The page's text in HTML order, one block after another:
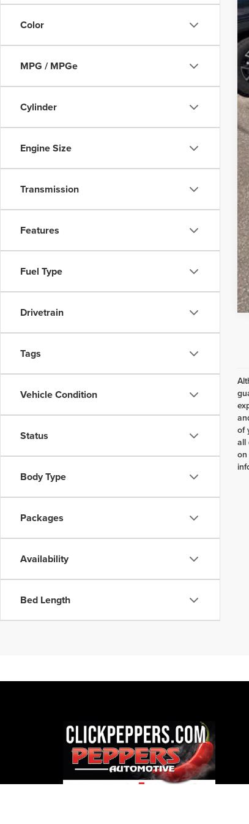
Color
MPG / MPGe
Cylinder
Engine Size
Transmission
Features
Fuel Type
Drivetrain
Tags
Vehicle Condition
Status
Body Type
Packages
Availability
Bed Length
of
all